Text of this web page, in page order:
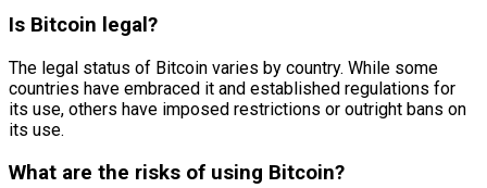
Is Bitcoin legal?
The legal status of Bitcoin varies by country. While some
countries have embraced it and established regulations for
its use, others have imposed restrictions or outright bans on
its use.
What are the risks of using Bitcoin?